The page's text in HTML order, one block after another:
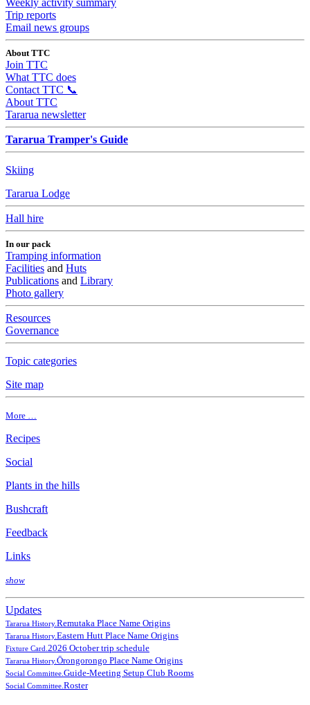
Weekly activity summary
Trip reports
Email news groups
About TTC
Join TTC
What TTC does
Contact TTC 📞
About TTC
Tararua newsletter
Tararua Tramper's Guide
Skiing
Tararua Lodge
Hall hire
In our pack
Tramping information
Facilities and Huts
Publications and Library
Photo gallery
Resources
Governance
Topic categories
Site map
More …
Recipes
Social
Plants in the hills
Bushcraft
Feedback
Links
show
Updates
Tararua History.Remutaka Place Name Origins
Tararua History.Eastern Hutt Place Name Origins
Fixture Card. 2026 October trip schedule
Tararua History.Ōrongorongo Place Name Origins
Social Committee. Guide-Meeting Setup Club Rooms
Social Committee. Roster